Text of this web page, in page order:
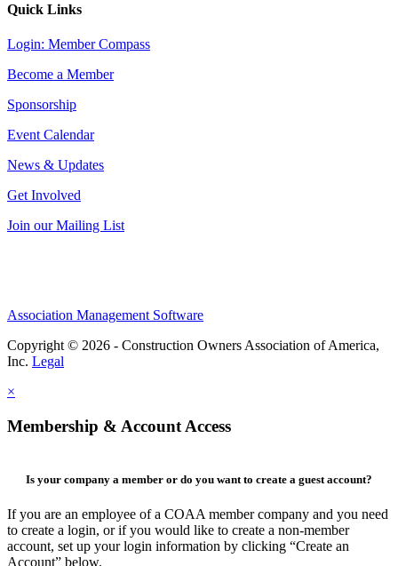
Quick Links
Login: Member Compass
Become a Member
Sponsorship
Event Calendar
News & Updates
Get Involved
Join our Mailing List
Association Management Software
Copyright © 2026 - Construction Owners Association of America,
Inc. Legal
×
Membership & Account Access
Is your company a member or do you want to create a guest account?
If you are an employee of a COAA member company and you need
to create a login, or if you would like to create a non-member
account, set up your login information by clicking “Create an
Account” below.